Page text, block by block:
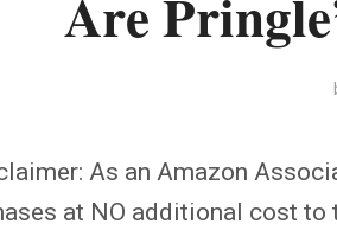
Are
As an Amazon
at NO additional cost to